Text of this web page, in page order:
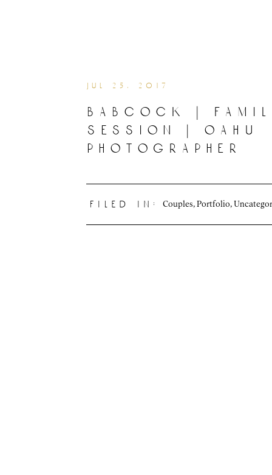
babcock |
session | oahu
photographer
jul 25, 2017
filed in: Couples Portfolio